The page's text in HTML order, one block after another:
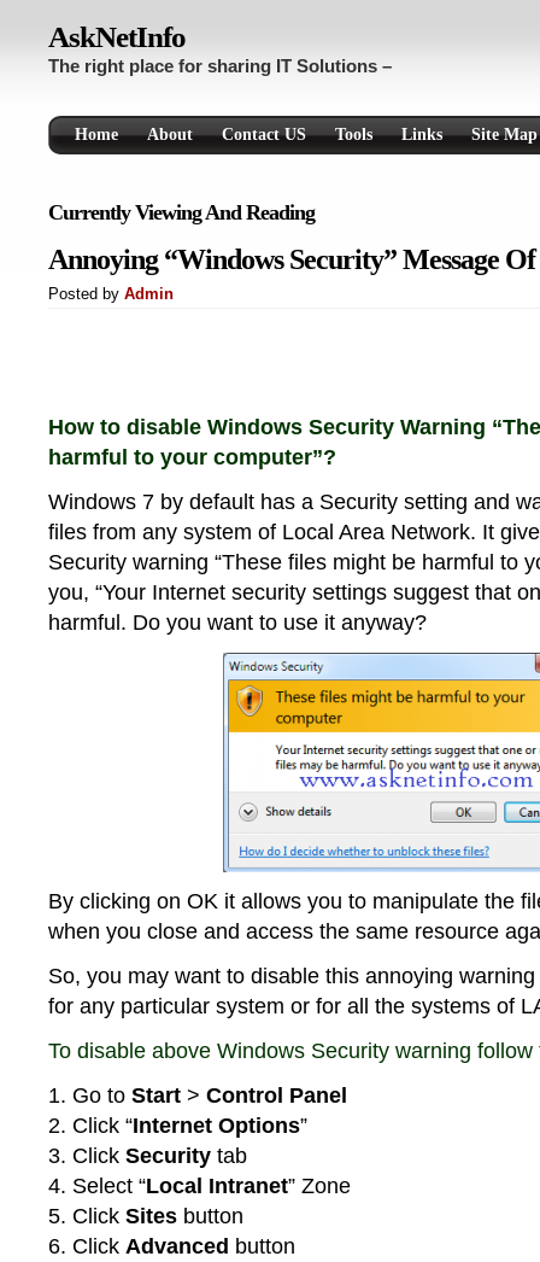
AskNetInfo
The right place for sharing IT Solutions –
Home About Contact US Tools Links Site Map
Currently Viewing And Reading
Annoying “Windows Security” Message
Posted by Admin
How to disable Windows Security Warning
harmful to your computer”?
Windows 7 by default has a Security setting and
files from any system of Local Area Network. It
Security warning “These files might be harmful to
you, “Your Internet security settings suggest that
harmful. Do you want to use it anyway?
By clicking on OK it allows you to manipulate the
when you close and access the same resource
So, you may want to disable this annoying
for any particular system or for all the systems of
To disable above Windows Security warning
1. Go to Start > Control Panel
2. Click “Internet Options”
3. Click Security tab
4. Select “Local Intranet” Zone
5. Click Sites button
6. Click Advanced button